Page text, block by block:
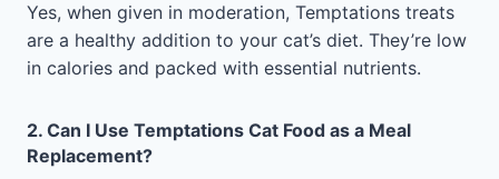
Yes, when given in moderation, Temptations treats
are a healthy addition to your cat’s diet. They’re low
in calories and packed with essential nutrients.
2. Can I Use Temptations Cat Food as a Meal
Replacement?